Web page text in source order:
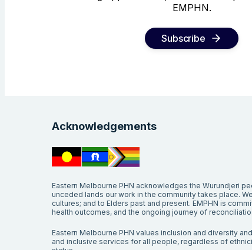
EMPHN.
Subscribe
Acknowledgements
Eastern Melbourne PHN acknowledges the Wurundjeri
unceded lands our work in the community takes place.
cultures; and to Elders past and present. EMPHN is
health outcomes, and the ongoing journey of
Eastern Melbourne PHN values inclusion and diversity
and inclusive services for all people, regardless of